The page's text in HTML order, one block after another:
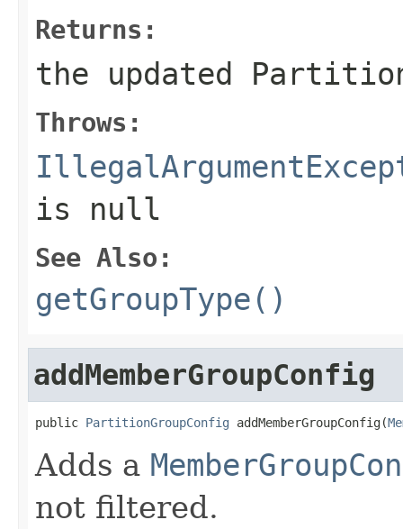
Returns:
the updated
Throws:
is null
See Also:
getGroupType()
addMemberGroupConfig
public PartitionGroupConfig addMemberGroupConfig(
Adds a
not filtered.